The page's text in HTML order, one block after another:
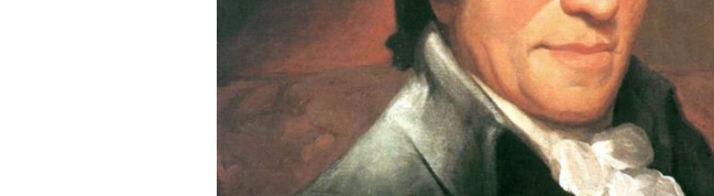
ESPAÑOL
CART